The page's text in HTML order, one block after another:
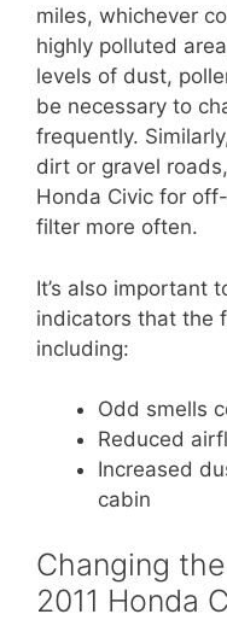
miles, whichever
highly polluted
levels of dust,
be necessary to
frequently.
dirt or gravel
Honda Civic for
filter more often.
It’s also important
indicators that the
including:
Odd smells
Reduced
Increased
cabin
Changing
2011 Honda